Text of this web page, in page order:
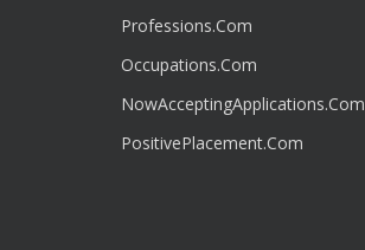
Professions.Com
Occupations.Com
NowAcceptingApplications.Com
PositivePlacement.Com